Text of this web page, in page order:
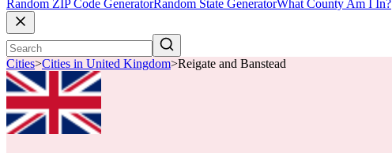
Random ZIP Code GeneratorRandom State GeneratorWhat County Am I In?
Cities>Cities in United Kingdom>Reigate and Banstead